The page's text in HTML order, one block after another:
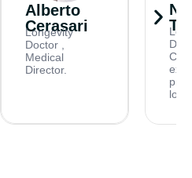
Alberto
Cerasari
Longevity
Doctor ,
Medical
Director.